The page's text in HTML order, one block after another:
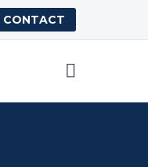
CONTACT